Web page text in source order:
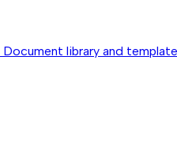
Document library and